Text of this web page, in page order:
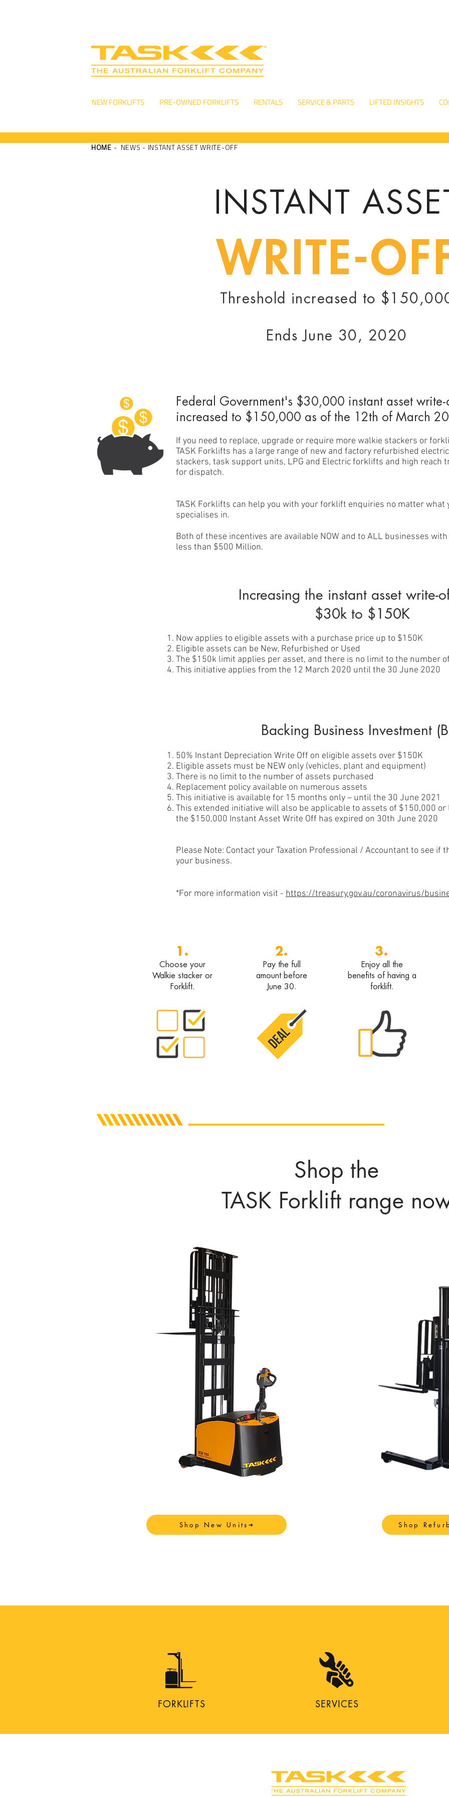
NEW FORKLIFTS PRE-OWNED FORKLIFTS RENTALS SERVICE & PARTS LIFTED INSIGHTS
HOME - NEWS - INSTANT ASSET WRITE-OFF
INSTANT
WRITE-
Threshold increased to
Ends June 30, 2020
Federal Government's $30,000 instant asset
increased to $150,000 as of the 12th of March
If you need to replace, upgrade or require more walkie stackers or
TASK Forklifts has a large range of new and factory refurbished
stackers, task support units, LPG and Electric forklifts and high reach
for dispatch.
TASK Forklifts can help you with your forklift enquiries no matter what
specialises in.
Both of these incentives are available NOW and to ALL businesses
less than $500 Million.
Increasing the instant asset write-
$30k to $150K
Now applies to eligible assets with a purchase price up to $150K
Eligible assets can be New, Refurbished or Used
The $150k limit applies per asset, and there is no limit to the number
This initiative applies from the 12 March 2020 until the 30 June 2020
Backing Business Investment
50% Instant Depreciation Write Off on eligible assets over $150K
Eligible assets must be NEW only (vehicles, plant and equipment)
There is no limit to the number of assets purchased
Replacement policy available on numerous assets
This initiative is available for 15 months only – until the 30 June 2021
This extended initiative will also be applicable to assets of $150,000 or
the $150,000 Instant Asset Write Off has expired on 30th June 2020
Please Note: Contact your Taxation Professional / Accountant to see if
your business.
*For more information visit - https://treasury.gov.au/coronavirus/
1.
Choose your
Walkie stacker or
Forklift.
2.
Pay the full
amount before
June 30.
3.
Enjoy all the
benefits of having a
forklift.
Shop the
TASK Forklift range
Shop New Units Shop
FORKLIFTS SERVICES